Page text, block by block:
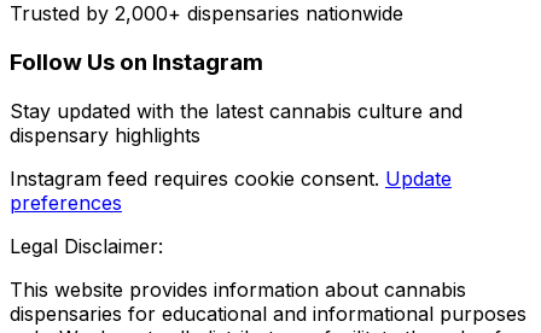
Trusted by 2,000+ dispensaries nationwide
Follow Us on Instagram
Stay updated with the latest cannabis culture and
dispensary highlights
Instagram feed requires cookie consent. Update
preferences
Legal Disclaimer:
This website provides information about cannabis
dispensaries for educational and informational purposes